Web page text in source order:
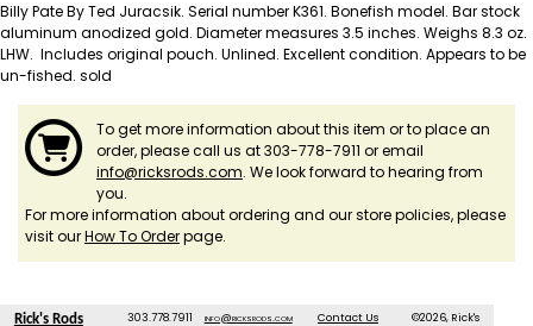
Billy Pate By Ted Juracsik. Serial number K361. Bonefish model. Bar stock
aluminum anodized gold. Diameter measures 3.5 inches. Weighs 8.3 oz.
LHW. Includes original pouch. Unlined. Excellent condition. Appears to be
un-fished. sold
To get more information about this item or to place an
order, please call us at 303-778-7911 or email
info@ricksrods.com. We look forward to hearing from
you.
For more information about ordering and our store policies, please
visit ourHow To Orderpage.
Rick's Rods 303.778.7911 info@ricksrods.com Contact Us ©2026, Rick's